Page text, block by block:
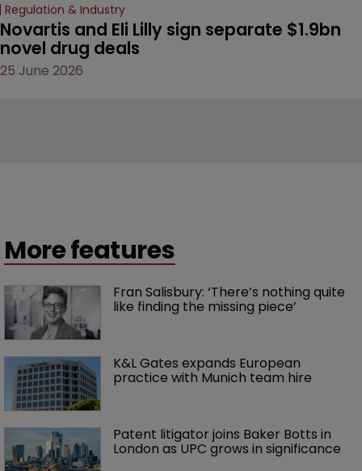
Regulation & Industry
Novartis and Eli Lilly sign separate $1.9bn
novel drug deals
25 June 2026
More features
Fran Salisbury: ‘There’s nothing quite
like finding the missing piece’
K&L Gates expands European
practice with Munich team hire
Patent litigator joins Baker Botts in
London as UPC grows in significance